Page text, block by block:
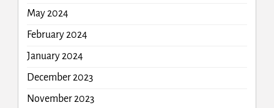
May 2024
February 2024
January 2024
December 2023
November 2023